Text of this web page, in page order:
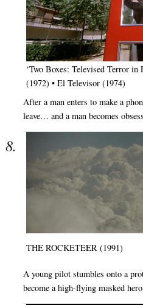
‘Two Boxes: Televised Terror in
(1972) • El Televisor (1974)
After a man enters to make a
leave… and a man becomes
THE ROCKETEER (1991)
A young pilot stumbles onto a
become a high-flying masked